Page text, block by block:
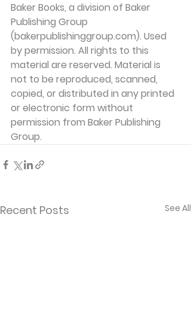
Baker Books, a division of Baker
Publishing Group
(bakerpublishinggroup.com). Used
by permission. All rights to this
material are reserved. Material is
not to be reproduced, scanned,
copied, or distributed in any printed
or electronic form without
permission from Baker Publishing
Group.
Recent Posts See All